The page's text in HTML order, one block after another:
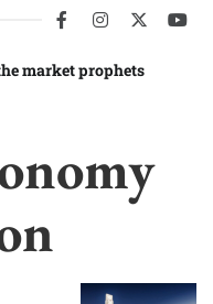
facebookinstagram
twitter
market prophets